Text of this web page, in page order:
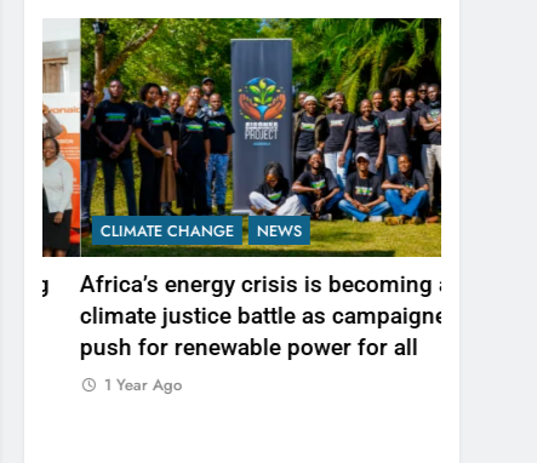
CLIMATE CHANGE NEWS
Africa’s energy crisis is becoming a
climate justice battle as campaigners
push for renewable power for all
1 Year Ago